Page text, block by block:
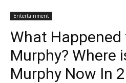
Entertainment
What Happened
Murphy? Where
Murphy Now In